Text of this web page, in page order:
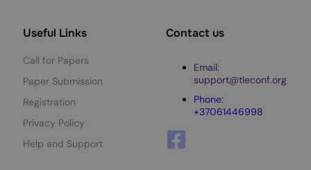
Useful Links
Call for Papers
Paper Submission
Registration
Privacy Policy
Help and Support
Contact us
Email:
support@tleconf.org
Phone:
+37061446998